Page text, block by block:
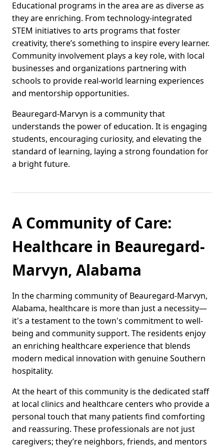
Educational programs in the area are as diverse as
they are enriching. From technology-integrated
STEM initiatives to arts programs that foster
creativity, there’s something to inspire every learner.
Community involvement plays a key role, with local
businesses and organizations partnering with
schools to provide real-world learning experiences
and mentorship opportunities.
Beauregard-Marvyn is a community that
understands the power of education. It is engaging
students, encouraging curiosity, and elevating the
standard of learning, laying a strong foundation for
a bright future.
A Community of Care:
Healthcare in Beauregard-
Marvyn, Alabama
In the charming community of Beauregard-Marvyn,
Alabama, healthcare is more than just a necessity—
it's a testament to the town's commitment to well-
being and community support. The residents enjoy
an enriching healthcare experience that blends
modern medical innovation with genuine Southern
hospitality.
At the heart of this community is the dedicated staff
at local clinics and healthcare centers who provide a
personal touch that many patients find comforting
and reassuring. These professionals are not just
caregivers; they’re neighbors, friends, and mentors